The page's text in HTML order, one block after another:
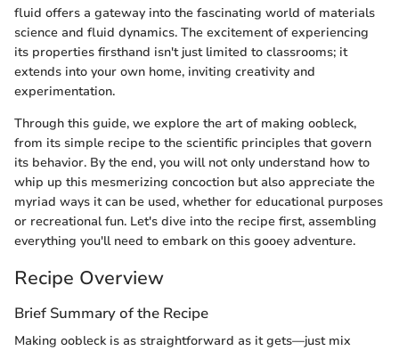
fluid offers a gateway into the fascinating world of materials
science and fluid dynamics. The excitement of experiencing
its properties firsthand isn't just limited to classrooms; it
extends into your own home, inviting creativity and
experimentation.
Through this guide, we explore the art of making oobleck,
from its simple recipe to the scientific principles that govern
its behavior. By the end, you will not only understand how to
whip up this mesmerizing concoction but also appreciate the
myriad ways it can be used, whether for educational purposes
or recreational fun. Let's dive into the recipe first, assembling
everything you'll need to embark on this gooey adventure.
Recipe Overview
Brief Summary of the Recipe
Making oobleck is as straightforward as it gets—just mix